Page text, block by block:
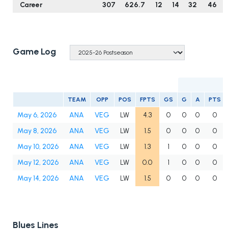
Career
307 626.7 12 14 32 46
Game Log
TEAM OPP POS FPTS GS G A PTS
May 6, 2026 ANA VEG LW 4.3 0 0 0
0
May 8, 2026
ANA VEG LW 1.5 0 0 0
0
May 10, 2026
ANA VEG LW 1.3 1 0 0
0
May 12, 2026
ANA VEG LW 0.0 1 0 0
0
May 14, 2026
ANA VEG LW 1.5 0 0 0 0
Blues Lines